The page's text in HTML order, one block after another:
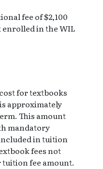
fee of $2,100
in the WIL
for textbooks
approximately
This amount
mandatory
in tuition
fees not
fee amount.